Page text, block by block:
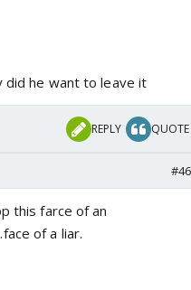
did he want to leave it
REPLY QUOTE
#46
this farce of an
of a liar.